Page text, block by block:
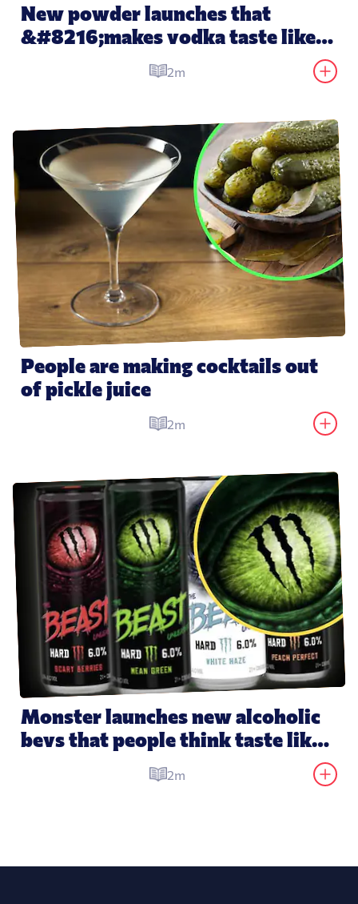
New powder launches that
&#8216;makes vodka taste like
water&#8217; 2m
People are making cocktails out
of pickle juice
2m
Monster launches new alcoholic
bevs that people think taste like
its energy drinks2m